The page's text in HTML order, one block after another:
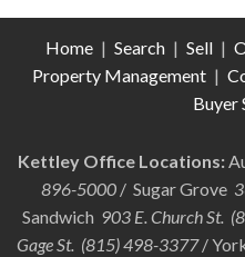
Home | Search | Sell |
Property Management |
Buyer
Kettley Office Locations:
896-5000/ Sugar Grove
Sandwich 903 E. Church St.
Gage St. (815) 498-3377/